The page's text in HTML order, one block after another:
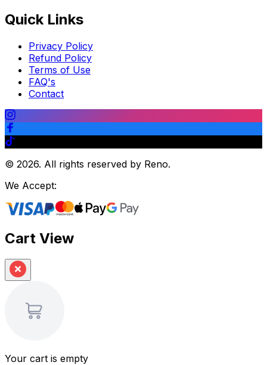
Quick Links
Privacy Policy
Refund Policy
Terms of Use
FAQ's
Contact
© 2026. All rights reserved by Reno.
We Accept:
Cart View
Your cart is empty